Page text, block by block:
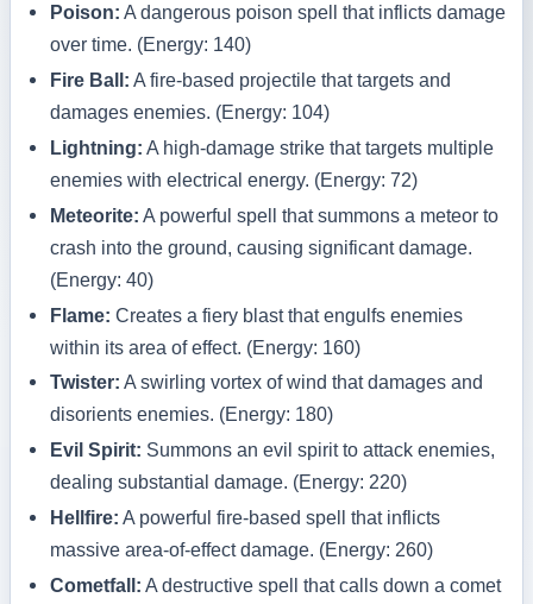
Poison: A dangerous poison spell that inflicts damage
over time. (Energy: 140)
Fire Ball: A fire-based projectile that targets and
damages enemies. (Energy: 104)
Lightning: A high-damage strike that targets multiple
enemies with electrical energy. (Energy: 72)
Meteorite: A powerful spell that summons a meteor to
crash into the ground, causing significant damage.
(Energy: 40)
Flame: Creates a fiery blast that engulfs enemies
within its area of effect. (Energy: 160)
Twister: A swirling vortex of wind that damages and
disorients enemies. (Energy: 180)
Evil Spirit: Summons an evil spirit to attack enemies,
dealing substantial damage. (Energy: 220)
Hellfire: A powerful fire-based spell that inflicts
massive area-of-effect damage. (Energy: 260)
Cometfall: A destructive spell that calls down a comet